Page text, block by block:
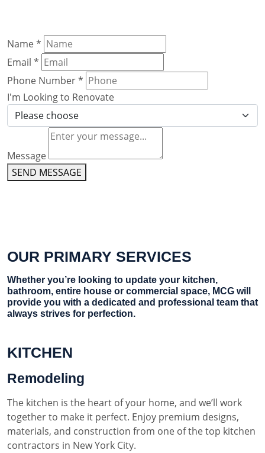
Name*
Email *
Phone Number*
I'm Looking to Renovate
Message
SEND MESSAGE
OUR PRIMARY SERVICES
Whether you’re looking to update your kitchen,
bathroom, entire house or commercial space, MCG will
provide you with a dedicated and professional team that
always strives for perfection.
KITCHEN
Remodeling
The kitchen is the heart of your home, and we’ll work
together to make it perfect. Enjoy premium designs,
materials, and construction from one of the top kitchen
contractors in New York City.